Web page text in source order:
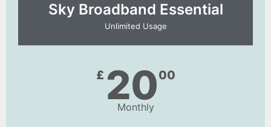
Sky Broadband Essential​
Unlimited Usage
£ 2000
Monthly